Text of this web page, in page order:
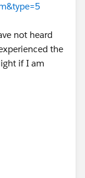
not heard
the
if I am